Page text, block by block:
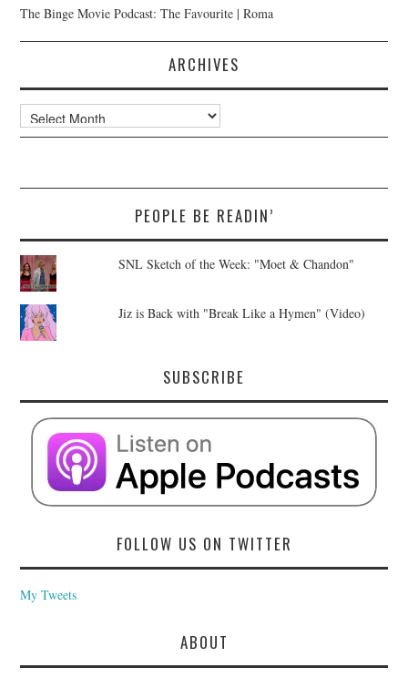
The Binge Movie Podcast: The Favourite | Roma
ARCHIVES
Archives
PEOPLE BE READIN’
SNL Sketch of the Week: "Moet & Chandon"
Jiz is Back with "Break Like a Hymen" (Video)
SUBSCRIBE
FOLLOW US ON TWITTER
My Tweets
ABOUT